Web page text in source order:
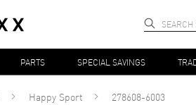
PARTS SPECIAL SAVINGS
Happy Sport 278608-6003